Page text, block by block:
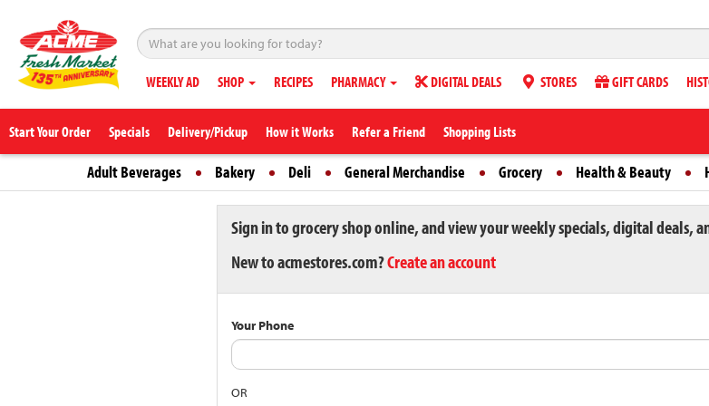
WEEKLY AD SHOP RECIPES PHARMACY DIGITAL DEALS STORES GIFT CARDS
Start Your Order Specials Delivery/Pickup How it Works Refer a Friend Shopping Lists
Adult Beverages Bakery Deli General Merchandise Grocery Health & Beauty
Sign in to grocery shop online, and view your weekly specials, digital deals,
New to acmestores.com?Create an account
Your Phone
OR